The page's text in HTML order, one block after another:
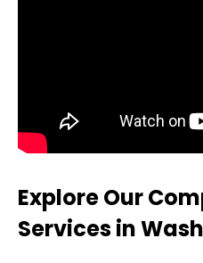
Explore Our
Services in